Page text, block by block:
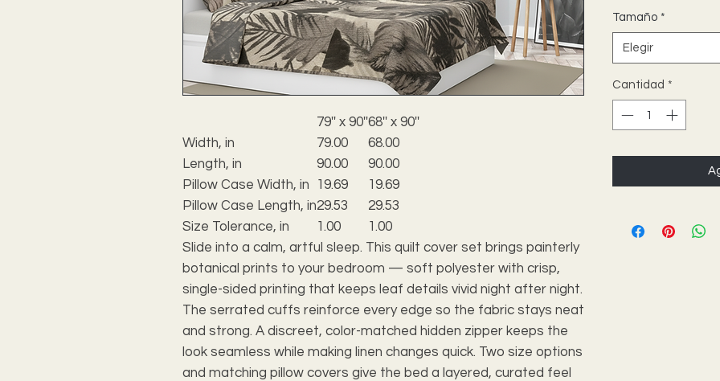
79'' x 90''68'' x 90''
Width, in
79.00
68.00
Length, in
90.00
90.00
Pillow Case Width, in
19.69
19.69
Pillow Case Length, in29.53
29.53
Size Tolerance, in
1.00
1.00
Slide into a calm, artful sleep. This quilt cover set brings painterly
botanical prints to your bedroom — soft polyester with crisp,
single-sided printing that keeps leaf details vivid night after night.
The serrated cuffs reinforce every edge so the fabric stays neat
and strong. A discreet, color-matched hidden zipper keeps the
look seamless while making linen changes quick. Two size options
and matching pillow covers give the bed a layered, curated feel
Tamaño *
Elegir
Cantidad *